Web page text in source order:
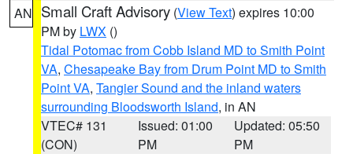
AN Small Craft Advisory (View Text) expires 10:00
PM by LWX ()
Tidal Potomac from Cobb Island MD to Smith Point
VA, Chesapeake Bay from Drum Point MD to Smith
Point VA, Tangier Sound and the inland waters
surrounding Bloodsworth Island, in AN
VTEC# 131
(CON)
Issued: 01:00
PM
Updated: 05:50
PM